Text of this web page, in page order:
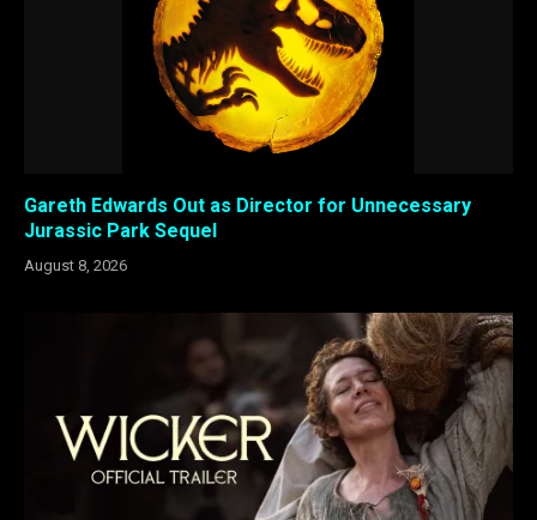
Gareth Edwards Out as Director for Unnecessary
Jurassic Park Sequel
August 8, 2026